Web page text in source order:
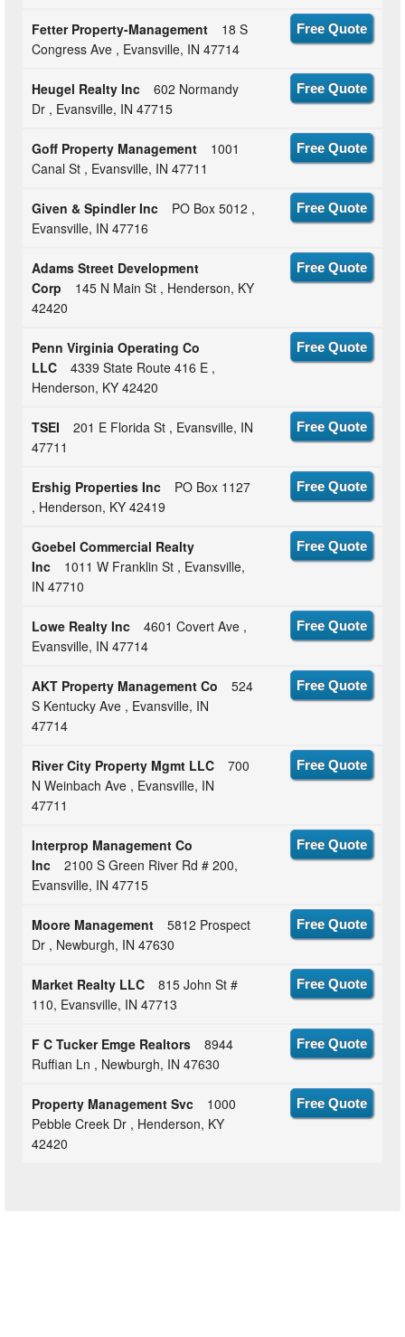
Fetter Property-Management
18 S
Congress Ave , Evansville, IN 47714
Free Quote
Heugel Realty Inc
602 Normandy
Dr , Evansville, IN 47715
Free Quote
Goff Property Management
1001
Canal St , Evansville, IN 47711
Free Quote
Given & Spindler Inc
PO Box 5012 ,
Evansville, IN 47716
Free Quote
Adams Street Development
Corp
145 N Main St , Henderson, KY
42420
Free Quote
Penn Virginia Operating Co
LLC
4339 State Route 416 E ,
Henderson, KY 42420
Free Quote
TSEI
201 E Florida St , Evansville, IN
47711
Free Quote
Ershig Properties Inc
PO Box 1127
, Henderson, KY 42419
Free Quote
Goebel Commercial Realty
Inc
1011 W Franklin St , Evansville,
IN 47710
Free Quote
Lowe Realty Inc
4601 Covert Ave ,
Evansville, IN 47714
Free Quote
AKT Property Management Co
524
S Kentucky Ave , Evansville, IN
47714
Free Quote
River City Property Mgmt LLC
700
N Weinbach Ave , Evansville, IN
47711
Free Quote
Interprop Management Co
Inc
2100 S Green River Rd # 200,
Evansville, IN 47715
Free Quote
Moore Management
5812 Prospect
Dr , Newburgh, IN 47630
Free Quote
Market Realty LLC
815 John St #
110, Evansville, IN 47713
Free Quote
F C Tucker Emge Realtors
8944
Ruffian Ln , Newburgh, IN 47630
Free Quote
Property Management Svc
1000
Pebble Creek Dr , Henderson, KY
42420
Free Quote